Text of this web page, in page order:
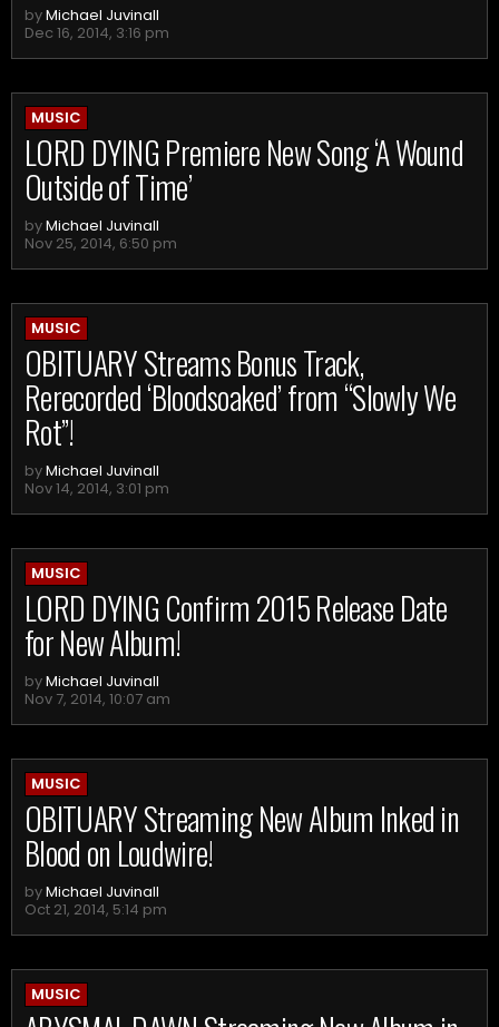
byMichael Juvinall
Dec 16, 2014, 3:16 pm
MUSIC
LORD DYING Premiere New Song ‘A Wound
Outside of Time’
byMichael Juvinall
Nov 25, 2014, 6:50 pm
MUSIC
OBITUARY Streams Bonus Track,
Rerecorded ‘Bloodsoaked’ from “Slowly We
Rot”!
byMichael Juvinall
Nov 14, 2014, 3:01 pm
MUSIC
LORD DYING Confirm 2015 Release Date
for New Album!
byMichael Juvinall
Nov 7, 2014, 10:07 am
MUSIC
OBITUARY Streaming New Album Inked in
Blood on Loudwire!
byMichael Juvinall
Oct 21, 2014, 5:14 pm
MUSIC